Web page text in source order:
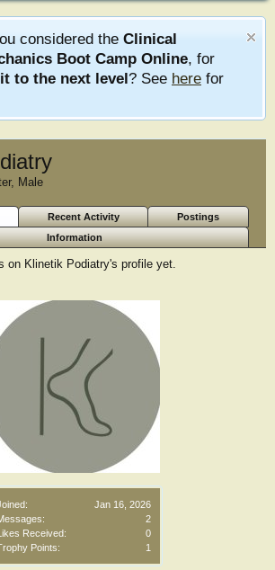
considered the Clinical
Boot Camp Online, for
to the next level? See here for
Jan 16, 2026
2
Received:
0
Points:
1
, Male
Recent Activity
Postings
Information
on Klinetik Podiatry's profile yet.